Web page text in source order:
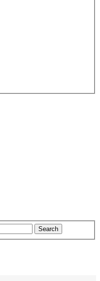
Search